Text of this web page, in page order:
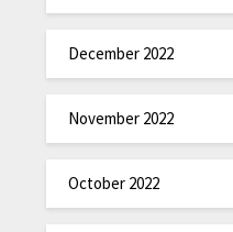
December 2022
November 2022
October 2022